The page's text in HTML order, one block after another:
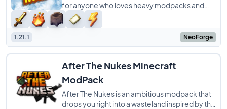
for anyone who loves heavy modpacks and
Pokémon. It takes the massive ATM10
experience
1.21.1 NeoForge
After The Nukes Minecraft
ModPack
After The Nukes is an ambitious modpack that
drops you right into a wasteland inspired by the